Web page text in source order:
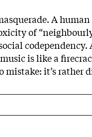
A
of
is like a
mistake: it’s rather